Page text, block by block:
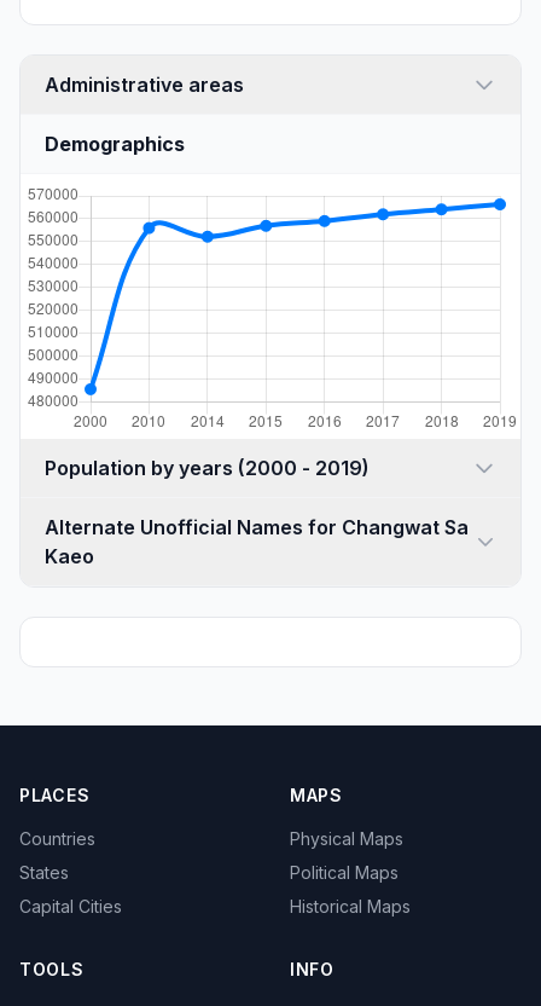
Administrative areas
Demographics
Population by years (2000 - 2019)
Alternate Unofficial Names for Changwat Sa
Kaeo
PLACES
Countries
States
Capital Cities
MAPS
Physical Maps
Political Maps
Historical Maps
TOOLS INFO